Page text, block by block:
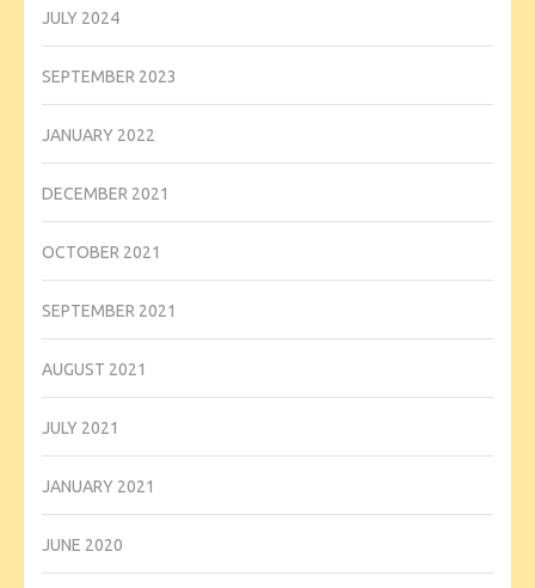
JULY 2024
SEPTEMBER 2023
JANUARY 2022
DECEMBER 2021
OCTOBER 2021
SEPTEMBER 2021
AUGUST 2021
JULY 2021
JANUARY 2021
JUNE 2020